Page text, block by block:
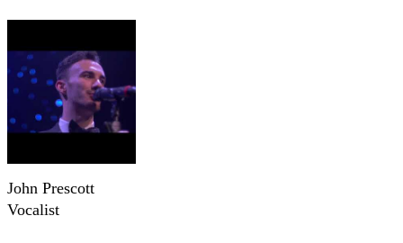
John Prescott
Vocalist